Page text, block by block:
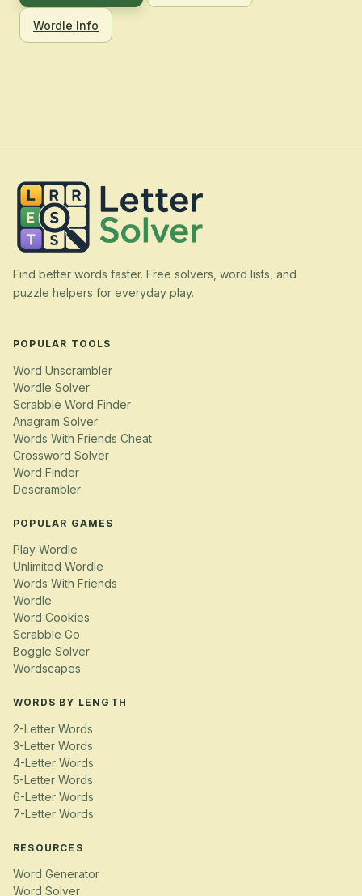
Wordle Info
Find better words faster. Free solvers, word lists, and
puzzle helpers for everyday play.
POPULAR TOOLS
Word Unscrambler
Wordle Solver
Scrabble Word Finder
Anagram Solver
Words With Friends Cheat
Crossword Solver
Word Finder
Descrambler
POPULAR GAMES
Play Wordle
Unlimited Wordle
Words With Friends
Wordle
Word Cookies
Scrabble Go
Boggle Solver
Wordscapes
WORDS BY LENGTH
2-Letter Words
3-Letter Words
4-Letter Words
5-Letter Words
6-Letter Words
7-Letter Words
RESOURCES
Word Generator
Word Solver